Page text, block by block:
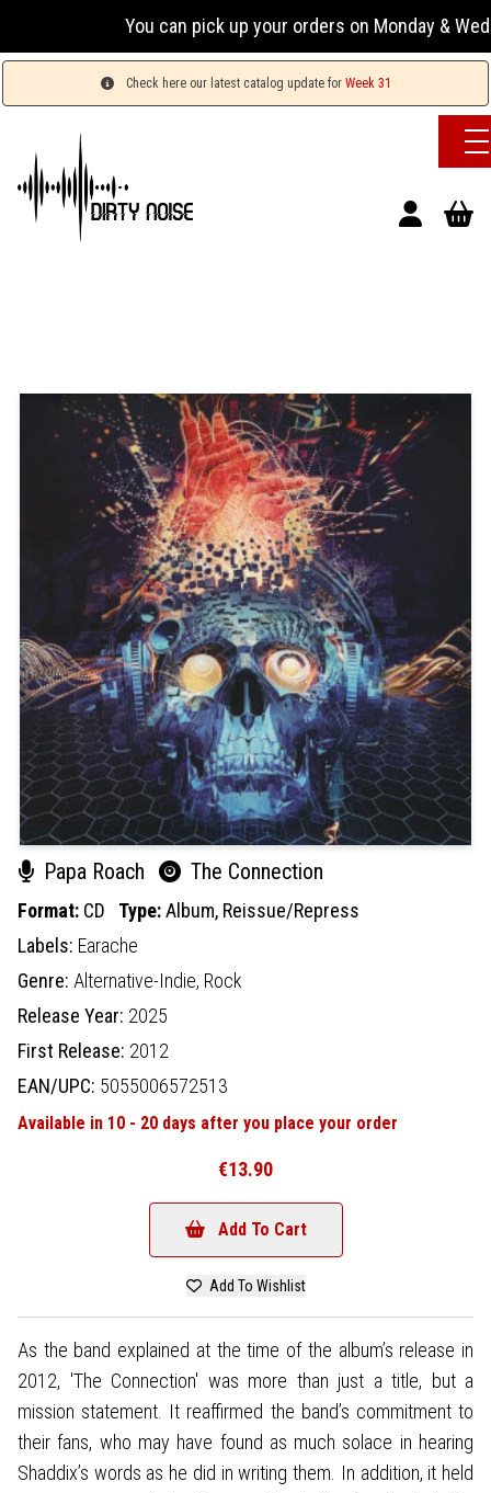
You can pick up your orders on Monday &
Check here our latest catalog update for Week 31
Papa Roach The Connection
Format: CD Type:Album, Reissue/Repress
Labels: Earache
Genre: Alternative-Indie, Rock
Release Year: 2025
First Release: 2012
EAN/UPC: 5055006572513
Available in 10 - 20 days after you place your order
€13.90
Add To Cart
Add To Wishlist
As the band explained at the time of the album’s release in
2012, 'The Connection' was more than just a title, but a
mission statement. It reaffirmed the band’s commitment to
their fans, who may have found as much solace in hearing
Shaddix’s words as he did in writing them. In addition, it held